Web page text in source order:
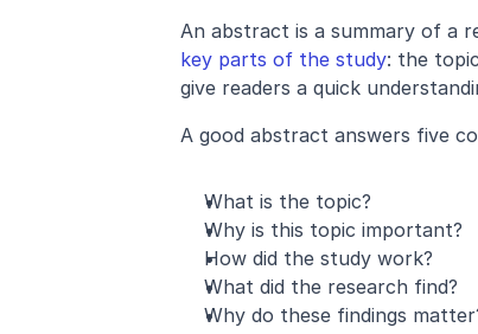
key parts of the study: the
give readers a quick
A good abstract answers five
What is the topic?
Why is this topic important?
How did the study work?
What did the research find?
Why do these findings